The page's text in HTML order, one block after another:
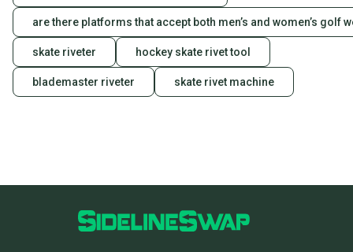
are there platforms that accept both men’s and women’s golf
skate riveter hockey skate rivet tool
blademaster riveter skate rivet machine